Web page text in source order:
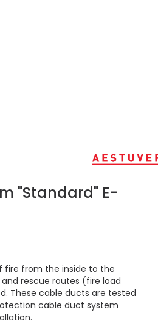
"Standard" E-
fire from the inside to the
rescue routes (fire load
These cable ducts are tested
cable duct system